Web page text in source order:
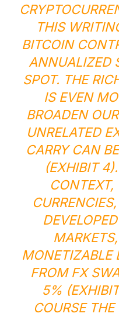
THIS
BITCOIN
ANNUALIZED
SPOT. THE
IS EVEN
BROADEN
UNRELATED
CARRY CAN
(EXHIBIT
CONTEXT,
MONETIZABLE
FROM FX
5%
COURSE